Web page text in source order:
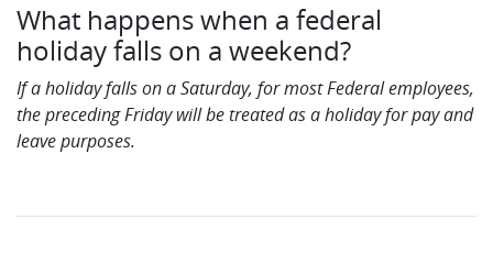
What happens when a federal
holiday falls on a weekend?
If a holiday falls on a Saturday, for most Federal employees,
the preceding Friday will be treated as a holiday for pay and
leave purposes.